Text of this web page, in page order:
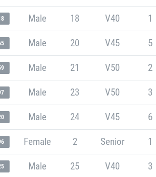
Male 18 V40 1
Male 20 V45 5
Male 21 V50 2
Male 23 V50 3
Male 24 V45 6
Female 2 Senior 1
Male 25 V40 3